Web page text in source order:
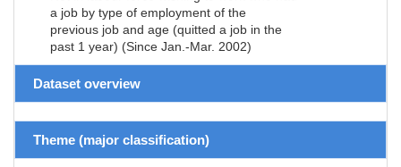
a job by type of employment of the
previous job and age (quitted a job in the
past 1 year) (Since Jan.-Mar. 2002)
Dataset overview
Theme (major classification)